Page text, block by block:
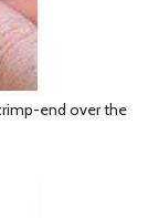
end over the